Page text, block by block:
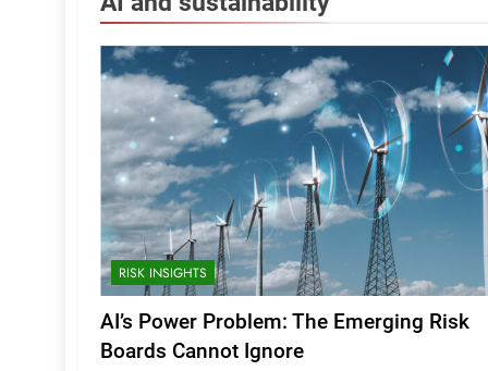
RISK INSIGHTS
AI’s Power Problem: The Emerging Risk
Boards Cannot Ignore